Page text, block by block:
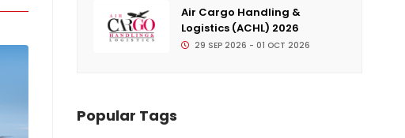
Air Cargo Handling &
Logistics (ACHL) 2026
29 SEP 2026 - 01 OCT 2026
Popular Tags